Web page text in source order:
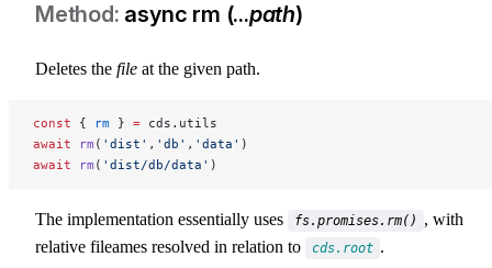
async rm (...path)
Deletes the file at the given path.
const { rm } = cds.utils
await rm ( 'dist' , 'db' , 'data' )
await rm ( 'dist/db/data' )
The implementation essentially uses fs.promises.rm()
, with
relative fileames resolved in relation to
cds.root .